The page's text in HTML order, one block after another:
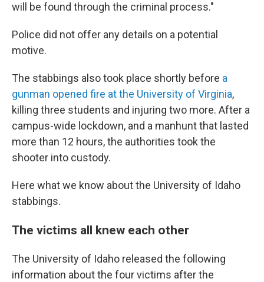
will be found through the criminal process."
Police did not offer any details on a potential
motive.
The stabbings also took place shortly before a
gunman opened fire at the University of Virginia,
killing three students and injuring two more. After a
campus-wide lockdown, and a manhunt that lasted
more than 12 hours, the authorities took the
shooter into custody.
Here what we know about the University of Idaho
stabbings.
The victims all knew each other
The University of Idaho released the following
information about the four victims after the